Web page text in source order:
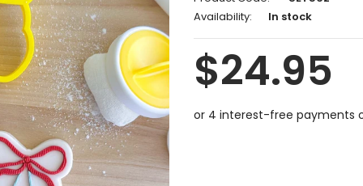
Availability:
In stock
$24.95